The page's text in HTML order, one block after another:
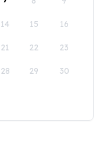
14 15 16
21 22 23
28 29 30